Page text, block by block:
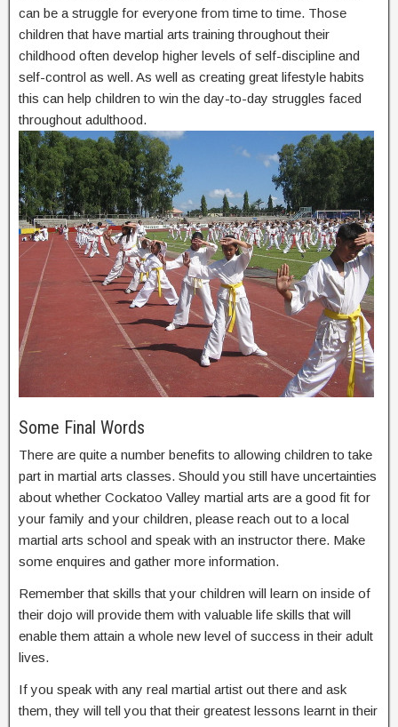
can be a struggle for everyone from time to time. Those
children that have martial arts training throughout their
childhood often develop higher levels of self-discipline and
self-control as well. As well as creating great lifestyle habits
this can help children to win the day-to-day struggles faced
throughout adulthood.
Some Final Words
There are quite a number benefits to allowing children to take
part in martial arts classes. Should you still have uncertainties
about whether Cockatoo Valley martial arts are a good fit for
your family and your children, please reach out to a local
martial arts school and speak with an instructor there. Make
some enquires and gather more information.
Remember that skills that your children will learn on inside of
their dojo will provide them with valuable life skills that will
enable them attain a whole new level of success in their adult
lives.
If you speak with any real martial artist out there and ask
them, they will tell you that their greatest lessons learnt in their